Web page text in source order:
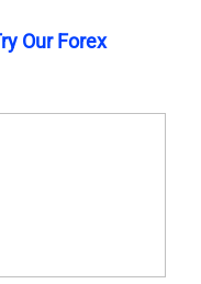
Our Forex